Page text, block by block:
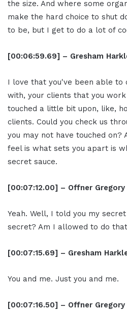
the size. And where some
make the hard choice to shut
to be, but I get to do a lot of
[00:06:59.69] – Gresham
I love that you've been able to
with, your clients that you
touched a little bit upon, like,
clients. Could you check us
you may not have touched on?
feel is what sets you apart is
secret sauce.
[00:07:12.00] – Offner Gregory
Yeah. Well, I told you my
secret? Am I allowed to do
[00:07:15.69] – Gresham
You and me. Just you and me.
[00:07:16.50] – Offner Gregory